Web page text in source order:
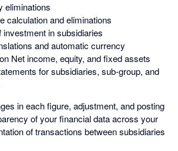
eliminations
calculation and eliminations
investment in subsidiaries
and automatic currency
Net income, equity, and fixed assets
for subsidiaries, sub-group, and
in each figure, adjustment, and posting
of your financial data across your
of transactions between subsidiaries